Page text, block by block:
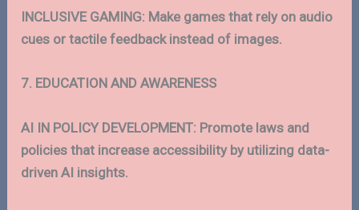
INCLUSIVE GAMING: Make games that rely on audio
cues or tactile feedback instead of images.
7. EDUCATION AND AWARENESS
AI IN POLICY DEVELOPMENT: Promote laws and
policies that increase accessibility by utilizing data-
driven AI insights.